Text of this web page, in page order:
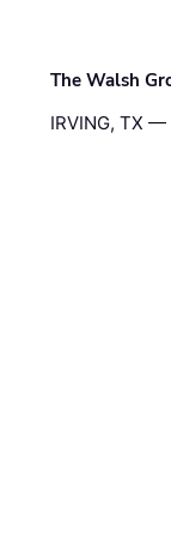
The Walsh
IRVING, TX —